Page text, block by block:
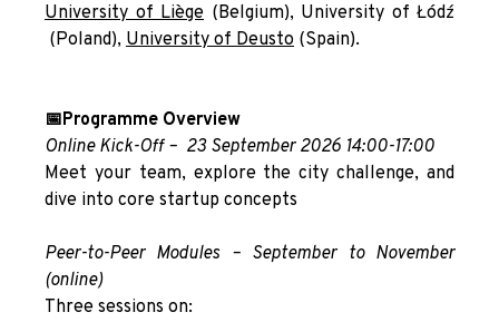
University of Liège (Belgium), University of Łódź
(Poland), University of Deusto (Spain).
📅Programme Overview
Online Kick-Off – 23 September 2026 14:00-17:00
Meet your team, explore the city challenge, and
dive into core startup concepts
Peer-to-Peer Modules – September to November
(online)
Three sessions on: